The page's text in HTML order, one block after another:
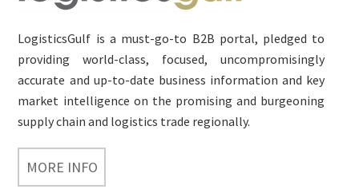
LogisticsGulf is a must-go-to B2B portal, pledged to
providing world-class, focused, uncompromisingly
accurate and up-to-date business information and key
market intelligence on the promising and burgeoning
supply chain and logistics trade regionally.
MORE INFO